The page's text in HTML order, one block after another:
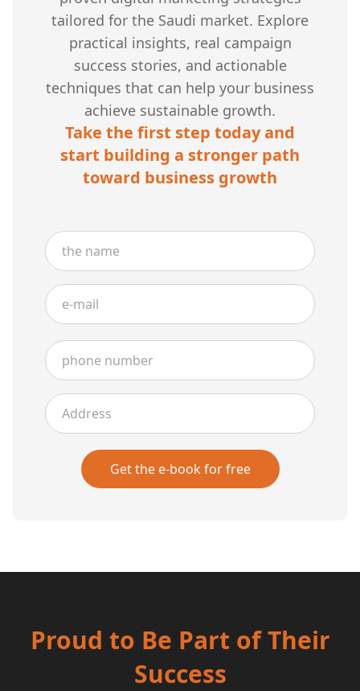
tailored for the Saudi market. Explore
practical insights, real campaign
success stories, and actionable
techniques that can help your business
achieve sustainable growth.
Take the first step today and
start building a stronger path
toward business growth
Name
Email
Phone
Address
Get the e-book for free
Proud to Be Part of Their
Success